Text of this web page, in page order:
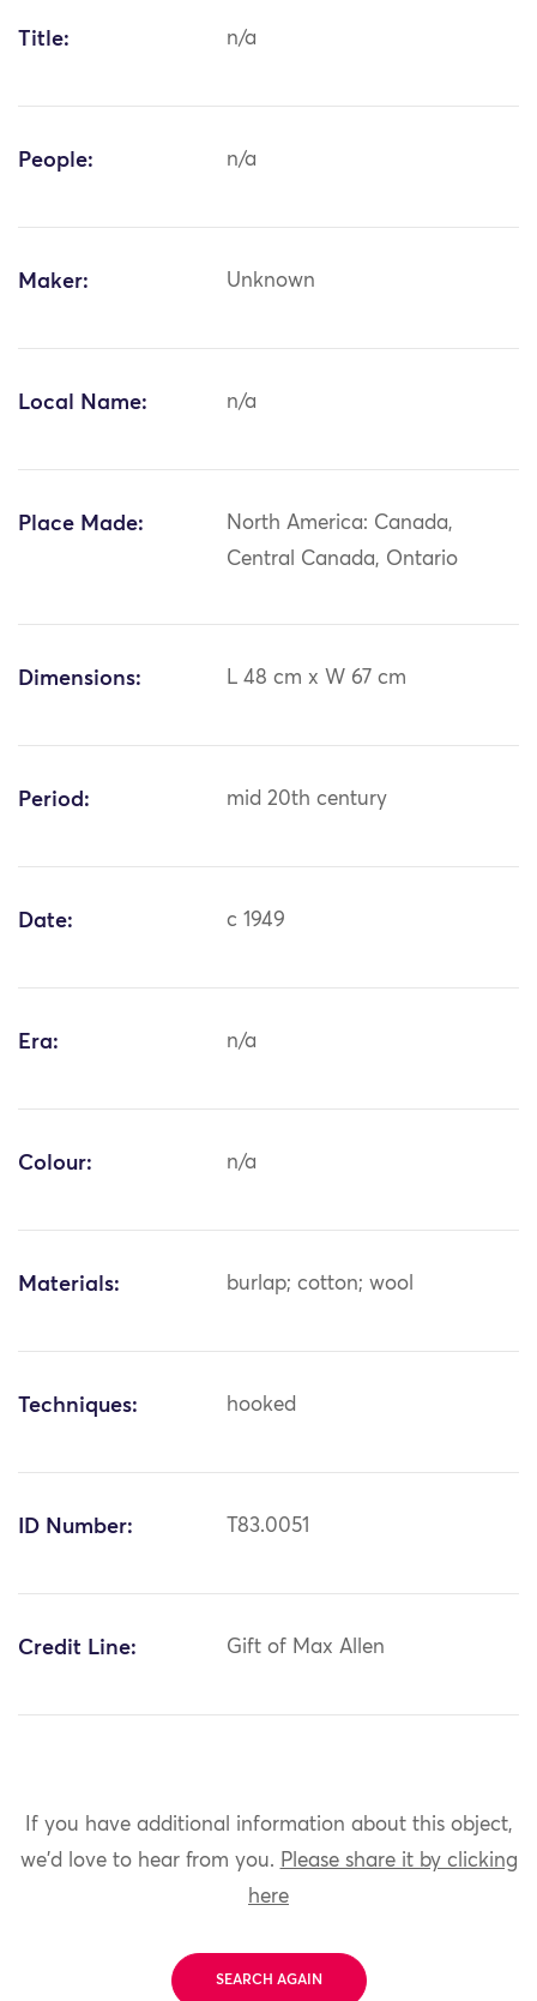
Title: n/a
People: n/a
Maker: Unknown
Local Name: n/a
Place Made:
North America: Canada,
Central Canada, Ontario
Dimensions: L 48 cm x W 67 cm
Period: mid 20th century
Date: c 1949
Era: n/a
Colour: n/a
Materials: burlap; cotton; wool
Techniques: hooked
ID Number: T83.0051
Credit Line: Gift of Max Allen
If you have additional information about this object,
we'd love to hear from you. Please share it by clicking
here
SEARCH AGAIN